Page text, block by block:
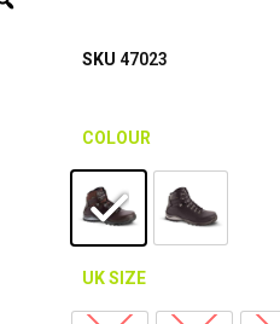
SKU 47023
COLOUR
UK SIZE